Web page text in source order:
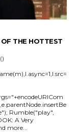
OF THE HOTTEST
more...